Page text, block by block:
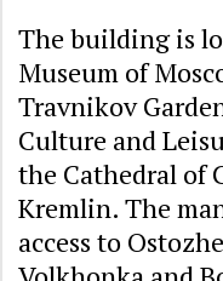
The building is
Museum of
Travnikov
Culture and
the Cathedral of
Kremlin. The
access to